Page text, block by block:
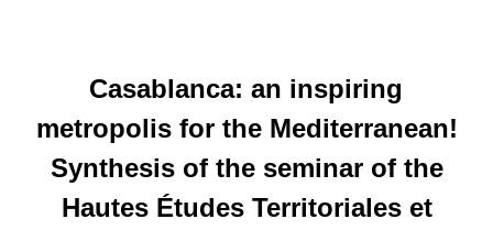
Casablanca: an inspiring
metropolis for the Mediterranean!
Synthesis of the seminar of the
Hautes Études Territoriales et